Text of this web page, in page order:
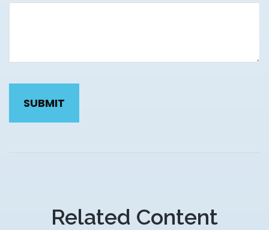
Related Content